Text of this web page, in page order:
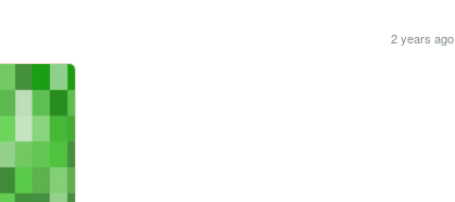
2 years ago